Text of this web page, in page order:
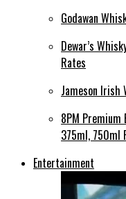
Godawan
Dewar’s
Rates
Jameson Irish
8PM Premium
375ml, 750ml
Entertainment